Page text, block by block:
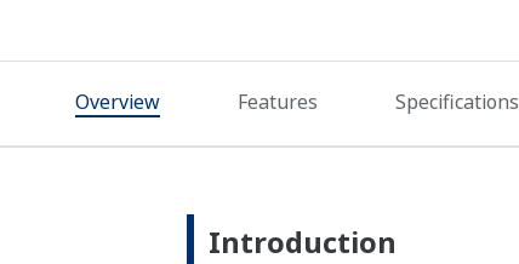
Overview Features Specifications
Introduction